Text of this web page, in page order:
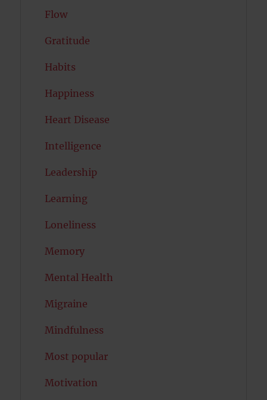
Flow
Gratitude
Habits
Happiness
Heart Disease
Intelligence
Leadership
Learning
Loneliness
Memory
Mental Health
Migraine
Mindfulness
Most popular
Motivation